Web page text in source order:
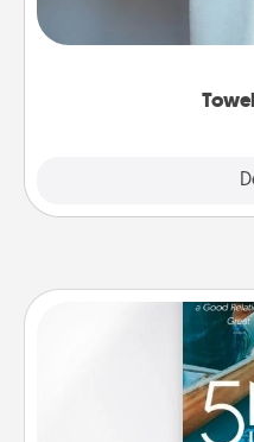
comforting. Let the